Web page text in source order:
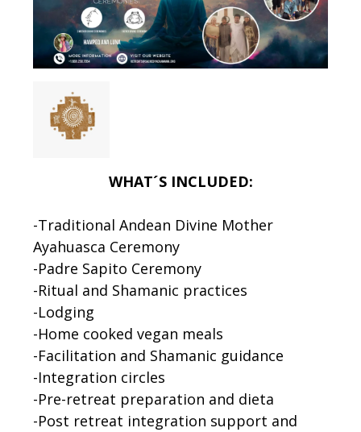
WHAT´S INCLUDED:
-Traditional Andean Divine Mother
Ayahuasca Ceremony
-Padre Sapito Ceremony
-Ritual and Shamanic practices
-Lodging
-Home cooked vegan meals
-Facilitation and Shamanic guidance
-Integration circles
-Pre-retreat preparation and dieta
-Post retreat integration support and